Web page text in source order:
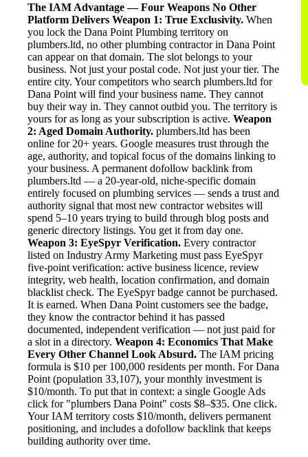
The IAM Advantage — Four Weapons No Other
Platform Delivers Weapon 1: True Exclusivity. When
you lock the Dana Point Plumbing territory on
plumbers.ltd, no other plumbing contractor in Dana Point
can appear on that domain. The slot belongs to your
business. Not just your postal code. Not just your tier. The
entire city. Your competitors who search plumbers.ltd for
Dana Point will find your business name. They cannot
buy their way in. They cannot outbid you. The territory is
yours for as long as your subscription is active. Weapon
2: Aged Domain Authority. plumbers.ltd has been
online for 20+ years. Google measures trust through the
age, authority, and topical focus of the domains linking to
your business. A permanent dofollow backlink from
plumbers.ltd — a 20-year-old, niche-specific domain
entirely focused on plumbing services — sends a trust and
authority signal that most new contractor websites will
spend 5–10 years trying to build through blog posts and
generic directory listings. You get it from day one.
Weapon 3: EyeSpyr Verification. Every contractor
listed on Industry Army Marketing must pass EyeSpyr
five-point verification: active business licence, review
integrity, web health, location confirmation, and domain
blacklist check. The EyeSpyr badge cannot be purchased.
It is earned. When Dana Point customers see the badge,
they know the contractor behind it has passed
documented, independent verification — not just paid for
a slot in a directory. Weapon 4: Economics That Make
Every Other Channel Look Absurd. The IAM pricing
formula is $10 per 100,000 residents per month. For Dana
Point (population 33,107), your monthly investment is
$10/month. To put that in context: a single Google Ads
click for "plumbers Dana Point" costs $8–$35. One click.
Your IAM territory costs $10/month, delivers permanent
positioning, and includes a dofollow backlink that keeps
building authority over time.